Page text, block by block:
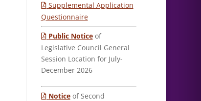
Supplemental Application
Questionnaire
Public Noticeof
Legislative Council General
Session Location for July-
December 2026
Noticeof Second